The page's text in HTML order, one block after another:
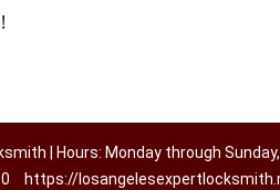
!
| Hours: Monday through
https://